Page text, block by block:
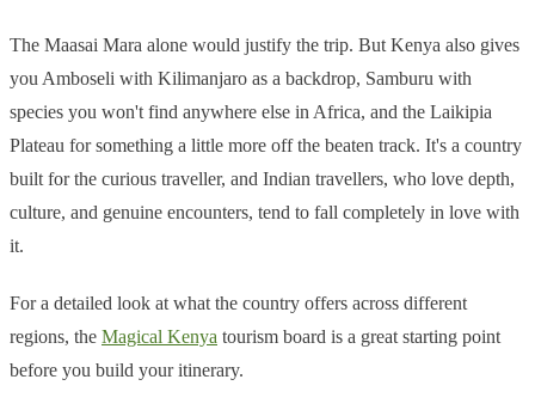
The Maasai Mara alone would justify the trip. But Kenya also gives
you Amboseli with Kilimanjaro as a backdrop, Samburu with
species you won't find anywhere else in Africa, and the Laikipia
Plateau for something a little more off the beaten track. It's a country
built for the curious traveller, and Indian travellers, who love depth,
culture, and genuine encounters, tend to fall completely in love with
it.
For a detailed look at what the country offers across different
regions, the Magical Kenya tourism board is a great starting point
before you build your itinerary.